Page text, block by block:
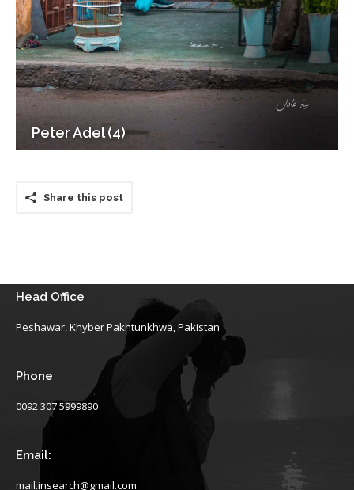
Peter Adel (4)
Share this post
Head Office
Peshawar, Khyber Pakhtunkhwa, Pakistan
Phone
0092 307 5999890
Email:
mail.insearch@gmail.com